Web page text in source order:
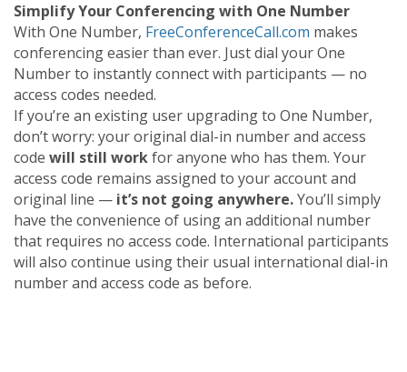
Simplify Your Conferencing with One Number
With One Number, FreeConferenceCall.com makes
conferencing easier than ever. Just dial your One
Number to instantly connect with participants — no
access codes needed.
If you’re an existing user upgrading to One Number,
don’t worry: your original dial-in number and access
code will still workfor anyone who has them. Your
access code remains assigned to your account and
original line — it’s not going anywhere.You’ll simply
have the convenience of using an additional number
that requires no access code. International participants
will also continue using their usual international dial-in
number and access code as before.